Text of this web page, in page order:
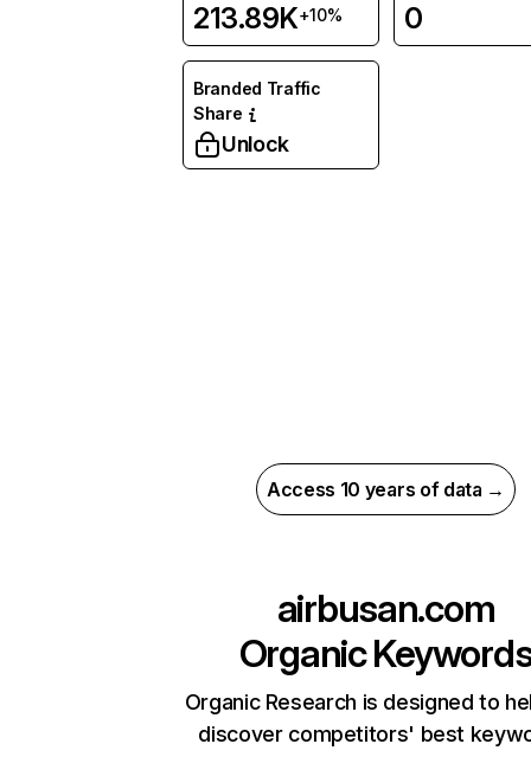
213.89K+10% 0
Branded Traffic
Share
Unlock
Access 10 years of data →
airbusan.com
Organic
Organic Research is designed to
discover competitors' best